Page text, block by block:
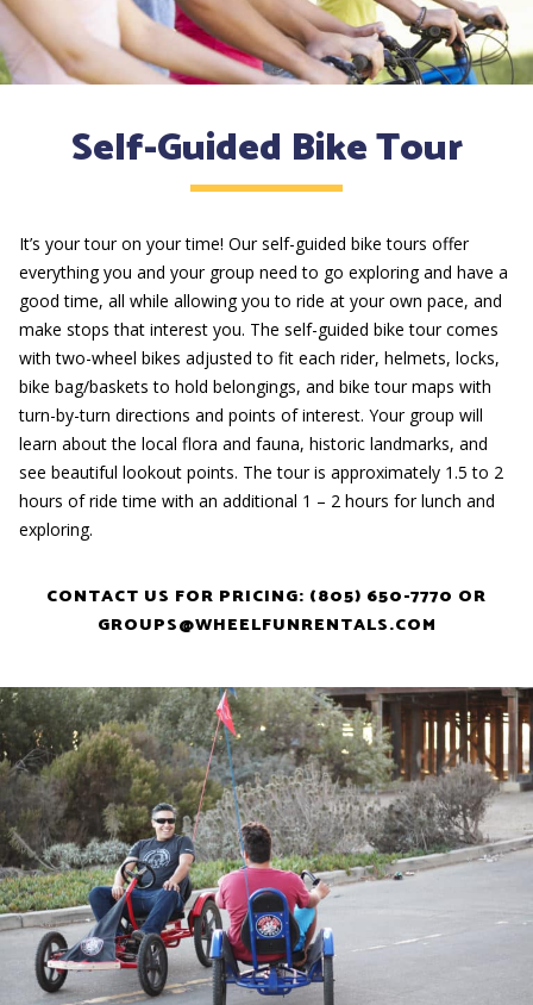
Self-Guided Bike Tour
It’s your tour on your time! Our self-guided bike tours offer
everything you and your group need to go exploring and have a
good time, all while allowing you to ride at your own pace, and
make stops that interest you. The self-guided bike tour comes
with two-wheel bikes adjusted to fit each rider, helmets, locks,
bike bag/baskets to hold belongings, and bike tour maps with
turn-by-turn directions and points of interest. Your group will
learn about the local flora and fauna, historic landmarks, and
see beautiful lookout points. The tour is approximately 1.5 to 2
hours of ride time with an additional 1 – 2 hours for lunch and
exploring.
CONTACT US FOR PRICING: (805) 650-7770 OR
GROUPS@WHEELFUNRENTALS.COM